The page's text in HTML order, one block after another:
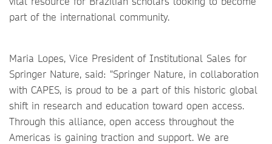
part of the international community.
Maria Lopes, Vice President of Institutional Sales for
Springer Nature, said: "Springer Nature, in collaboration
with CAPES, is proud to be a part of this historic global
shift in research and education toward open access.
Through this alliance, open access throughout the
Americas is gaining traction and support. We are